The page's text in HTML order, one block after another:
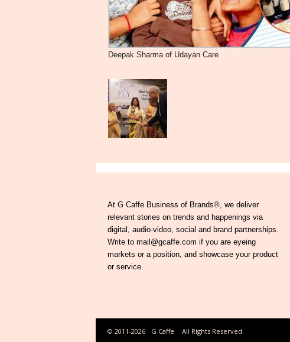
Deepak Sharma of Udayan Care
At G Caffe Business of Brands®, we deliver
relevant stories on trends and happenings via
digital, audio-video, social and brand partnerships.
Write to mail@gcaffe.com if you are eyeing
markets or a position, and showcase your product
or service.
© 2011-2026 G Caffe All Rights Reserved.